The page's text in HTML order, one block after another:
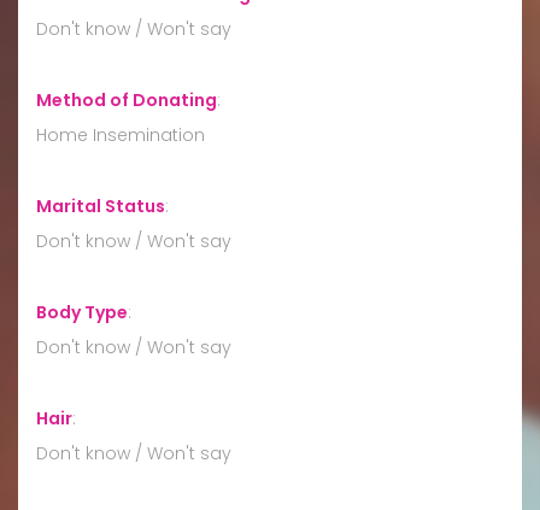
Don't know / Won't say
Method of Donating:
Home Insemination
Marital Status:
Don't know / Won't say
Body Type:
Don't know / Won't say
Hair:
Don't know / Won't say